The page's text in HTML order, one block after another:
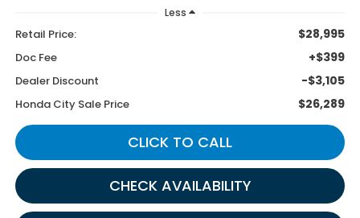
Less
Retail Price: $28,995
Doc Fee +$399
Dealer Discount -$3,105
Honda City Sale Price $26,289
CLICK TO CALL
CHECK AVAILABILITY